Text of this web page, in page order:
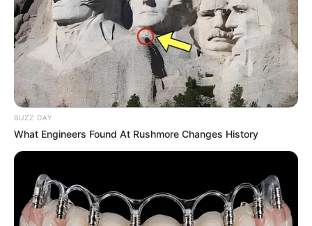
BUZZ DAY
What Engineers Found At Rushmore Changes History